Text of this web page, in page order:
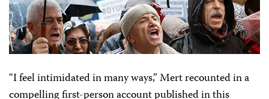
“I feel intimidated in many ways,” Mert recounted in a
compelling first-person account published in this